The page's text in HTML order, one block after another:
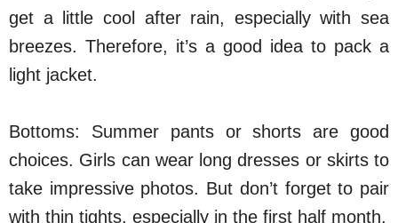
get a little cool after rain, especially with sea
breezes. Therefore, it’s a good idea to pack a
light jacket.
Bottoms: Summer pants or shorts are good
choices. Girls can wear long dresses or skirts to
take impressive photos. But don’t forget to pair
with thin tights, especially in the first half month.